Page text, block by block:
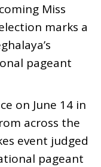
Miss
marks a
pageant
on June 14 in
across the
event judged
pageant